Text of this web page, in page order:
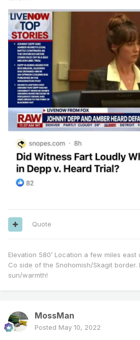
Quote
Elevation 580’ Location a few miles
Co side of the Snohomish/Skagit border.
sun/warmth!
MossMan
Posted May 10, 2022